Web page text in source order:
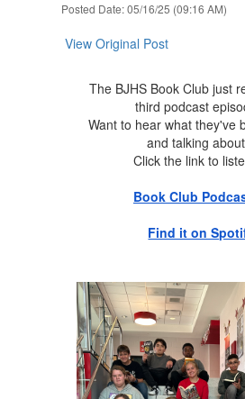
Posted Date: 05/16/25 (09:16 AM)
View Original Post
The BJHS Book Club just
third podcast
Want to hear what they've
and talking
Click the link to
Book Club
Find it on